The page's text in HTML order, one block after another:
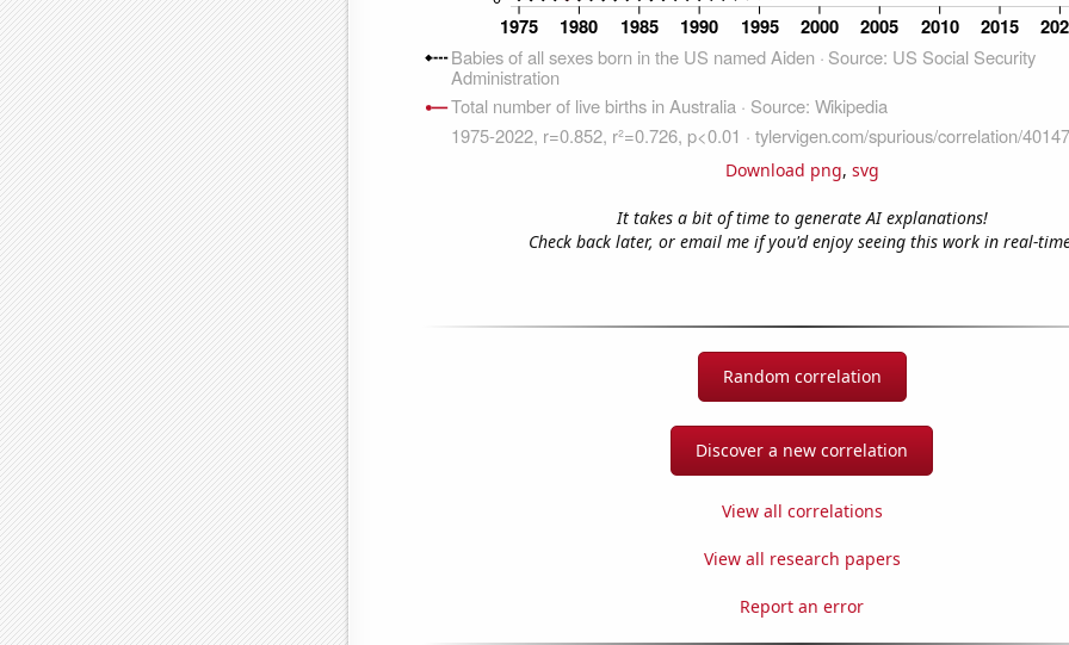
Download png, svg
It takes a bit of time to generate AI explanations!
Check back later, or email me if you'd enjoy seeing this work in real-
Random correlation
Discover a new correlation
View all correlations
View all research papers
Report an error